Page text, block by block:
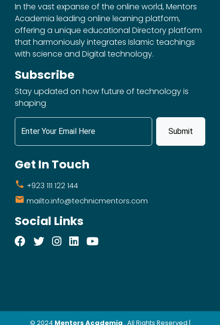
In the vast expanse of the online world, Mentors
Academia leading online learning platform,
offering a unique educational Directory platform
that harmoniously integrates Islamic teachings
with science and Digital technology.
Subscribe
Stay updated on how future of technology is
shaping
Submit
Get In Touch
+923 111 122 144
mailto:info@technicmentors.com
Social Links
© 2024 Mentors Academia . All Rights Reserved |